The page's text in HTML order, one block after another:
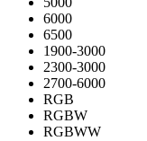
6000
6500
1900-3000
2300-3000
2700-6000
RGB
RGBW
RGBWW